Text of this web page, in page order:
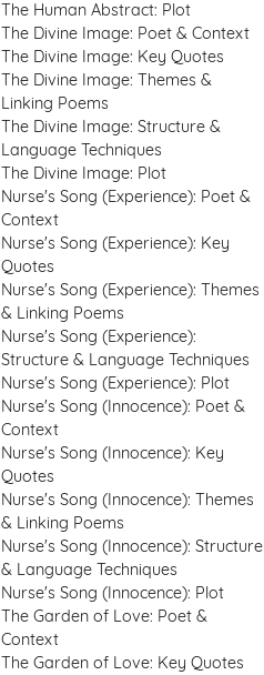
The Human Abstract: Plot
The Divine Image: Poet & Context
The Divine Image: Key Quotes
The Divine Image: Themes &
Linking Poems
The Divine Image: Structure &
Language Techniques
The Divine Image: Plot
Nurse's Song (Experience): Poet &
Context
Nurse's Song (Experience): Key
Quotes
Nurse's Song (Experience): Themes
& Linking Poems
Nurse's Song (Experience):
Structure & Language Techniques
Nurse's Song (Experience): Plot
Nurse's Song (Innocence): Poet &
Context
Nurse's Song (Innocence): Key
Quotes
Nurse's Song (Innocence): Themes
& Linking Poems
Nurse's Song (Innocence): Structure
& Language Techniques
Nurse's Song (Innocence): Plot
The Garden of Love: Poet &
Context
The Garden of Love: Key Quotes